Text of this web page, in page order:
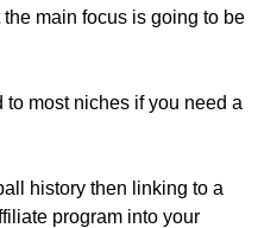
main focus is going to be
most niches if you need a
history then linking to a
program into your